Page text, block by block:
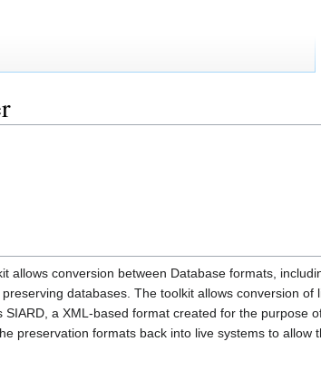
allows conversion between Database formats,
databases. The toolkit allows conversion of
SIARD, a XML-based format created for the purpose
preservation formats back into live systems to allow